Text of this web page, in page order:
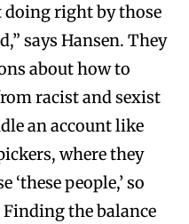
doing right by those
says Hansen. They
about how to
racist and sexist
an account like
where they
‘these people,’ so
Finding the balance